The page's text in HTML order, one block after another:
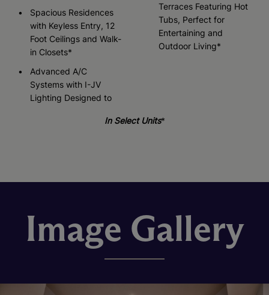
Spacious Residences
with Keyless Entry, 12
Foot Ceilings and Walk-
in Closets*
Advanced A/C
Systems with I-JV
Lighting Designed to
Terraces Featuring Hot
Tubs, Perfect for
Entertaining and
Outdoor Living*
In Select Units*
Image Gallery